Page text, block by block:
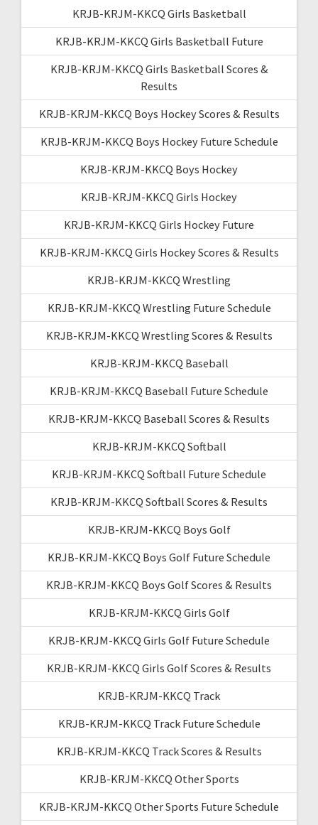
KRJB-KRJM-KKCQ Girls Basketball
KRJB-KRJM-KKCQ Girls Basketball Future
KRJB-KRJM-KKCQ Girls Basketball Scores &
Results
KRJB-KRJM-KKCQ Boys Hockey Scores & Results
KRJB-KRJM-KKCQ Boys Hockey Future Schedule
KRJB-KRJM-KKCQ Boys Hockey
KRJB-KRJM-KKCQ Girls Hockey
KRJB-KRJM-KKCQ Girls Hockey Future
KRJB-KRJM-KKCQ Girls Hockey Scores & Results
KRJB-KRJM-KKCQ Wrestling
KRJB-KRJM-KKCQ Wrestling Future Schedule
KRJB-KRJM-KKCQ Wrestling Scores & Results
KRJB-KRJM-KKCQ Baseball
KRJB-KRJM-KKCQ Baseball Future Schedule
KRJB-KRJM-KKCQ Baseball Scores & Results
KRJB-KRJM-KKCQ Softball
KRJB-KRJM-KKCQ Softball Future Schedule
KRJB-KRJM-KKCQ Softball Scores & Results
KRJB-KRJM-KKCQ Boys Golf
KRJB-KRJM-KKCQ Boys Golf Future Schedule
KRJB-KRJM-KKCQ Boys Golf Scores & Results
KRJB-KRJM-KKCQ Girls Golf
KRJB-KRJM-KKCQ Girls Golf Future Schedule
KRJB-KRJM-KKCQ Girls Golf Scores & Results
KRJB-KRJM-KKCQ Track
KRJB-KRJM-KKCQ Track Future Schedule
KRJB-KRJM-KKCQ Track Scores & Results
KRJB-KRJM-KKCQ Other Sports
KRJB-KRJM-KKCQ Other Sports Future Schedule